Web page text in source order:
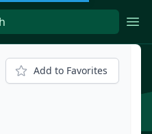
Add to Favorites